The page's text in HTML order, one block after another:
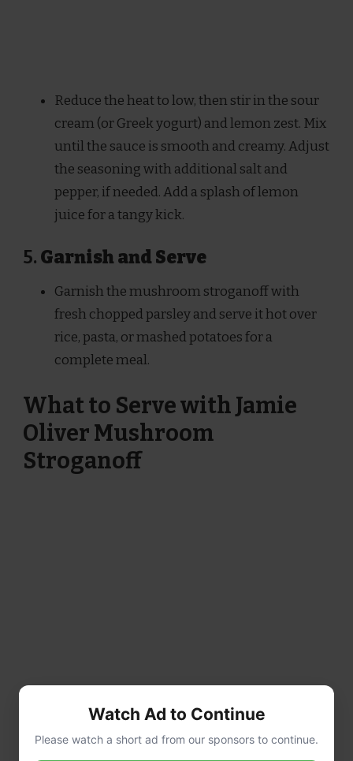
Reduce the heat to low, then stir in the sour
cream (or Greek yogurt) and lemon zest. Mix
until the sauce is smooth and creamy. Adjust
the seasoning with additional salt and
pepper, if needed. Add a splash of lemon
juice for a tangy kick.
5. Garnish and Serve
Garnish the mushroom stroganoff with
fresh chopped parsley and serve it hot over
rice, pasta, or mashed potatoes for a
complete meal.
What to Serve with Jamie
Oliver Mushroom
Stroganoff
Watch Ad to Continue
Please watch a short ad from our sponsors to continue.